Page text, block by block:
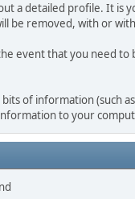
a detailed profile. It
be removed, with or
event that you need
of information (such
to your